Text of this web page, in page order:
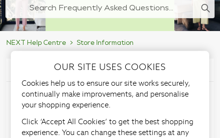
NEXT Help Centre Store Information
Articles in this section
Store feedback
OUR SITE USES COOKIES
Cookies help us to ensure our site works securely,
continually make improvements, and personalise
your shopping experience.
Click ‘Accept All Cookies’ to get the best shopping
experience. You can change these settings at any